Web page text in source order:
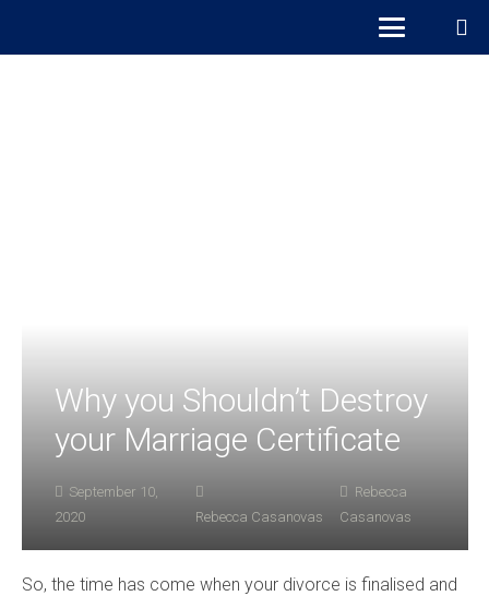
Why you Shouldn’t Destroy
your Marriage Certificate
September 10,
2020
Rebecca Casanovas
Rebecca
Casanovas
So, the time has come when your divorce is finalised and